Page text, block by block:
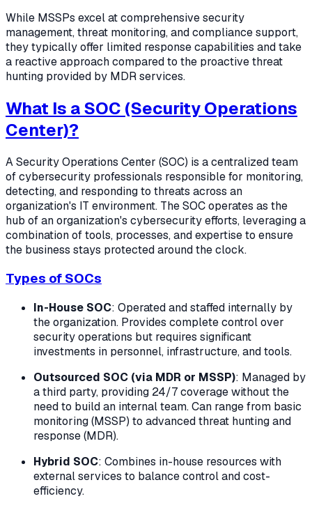
While MSSPs excel at comprehensive security
management, threat monitoring, and compliance support,
they typically offer limited response capabilities and take
a reactive approach compared to the proactive threat
hunting provided by MDR services.
What Is a SOC (Security Operations
Center)?
A Security Operations Center (SOC) is a centralized team
of cybersecurity professionals responsible for monitoring,
detecting, and responding to threats across an
organization's IT environment. The SOC operates as the
hub of an organization's cybersecurity efforts, leveraging a
combination of tools, processes, and expertise to ensure
the business stays protected around the clock.
Types of SOCs
In-House SOC: Operated and staffed internally by
the organization. Provides complete control over
security operations but requires significant
investments in personnel, infrastructure, and tools.
Outsourced SOC (via MDR or MSSP): Managed by
a third party, providing 24/7 coverage without the
need to build an internal team. Can range from basic
monitoring (MSSP) to advanced threat hunting and
response (MDR).
Hybrid SOC: Combines in-house resources with
external services to balance control and cost-
efficiency.